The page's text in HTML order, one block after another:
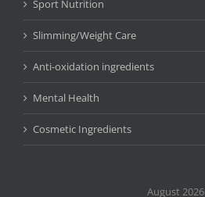
Sport Nutrition
Slimming/Weight Care
Anti-oxidation ingredients
Mental Health
Cosmetic Ingredients
August 2026